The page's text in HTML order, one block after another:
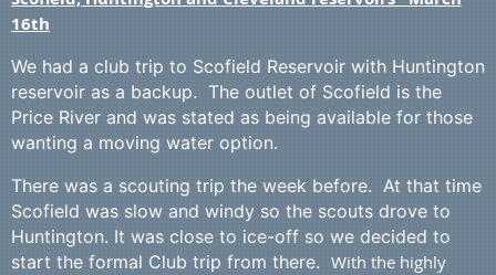
16th
We had a club trip to Scofield Reservoir with Huntington
reservoir as a backup. The outlet of Scofield is the
Price River and was stated as being available for those
wanting a moving water option.
There was a scouting trip the week before. At that time
Scofield was slow and windy so the scouts drove to
Huntington. It was close to ice-off so we decided to
start the formal Club trip from there. With the highly